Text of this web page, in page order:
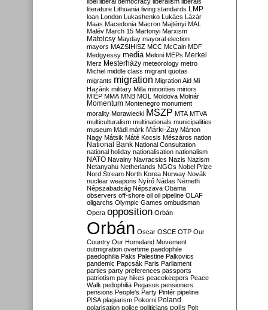
literature Lithuania living standards LMP
loan London Lukashenko Lukács Lázár
Maas Macedonia Macron Majtényi MAL
Malév March 15 Martonyi Marxism
Matolcsy Mayday mayoral election
mayors MAZSIHISZ MCC McCain MDF
Medgyessy media Meloni MEPs Merkel
Merz Mesterházy meteorology metro
Michel middle class migrant quotas
migrants migration Migration Aid Mi
Hazánk military Milla minorities minors
MIÉP MMA MNB MOL Moldova Molnár
Momentum Montenegro monument
morality Morawiecki MSZP MTA MTVA
multiculturalism multinationals municipalities
museum Mádl márk Márki-Zay Márton
Nagy Mátsik Máté Kocsis Mészáros nation
National Bank National Consultation
national holiday nationalisation nationalism
NATO Navalny Navracsics Nazis Nazism
Netanyahu Netherlands NGOs Nobel Prize
Nord Stream North Korea Norway Novák
nuclear weapons Nyírő Nádas Németh
Népszabadság Népszava Obama
observers off-shore oil oil pipeline OLAF
oligarchs Olympic Games ombudsman
Opera opposition Orbán
Orbán Oscar OSCE OTP Our
Country Our Homeland Movement
outmigration overtime paedophile
paedophilia Paks Palestine Palkovics
pandemic Papcsák Paris Parliament
parties party preferences passports
patriotism pay hikes peacekeepers Peace
Walk pedophilia Pegasus pensioners
pensions People's Party Pintér pipeline
PISA plagiarism Pokorni Poland
polarisation police politicians polls Polt